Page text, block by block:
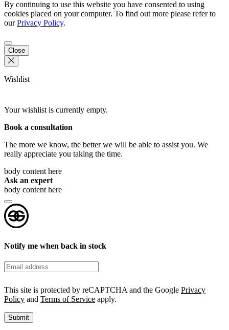
By continuing to use this website you have consented to using
cookies placed on your computer. To find out more please refer to
ourPrivacy Policy.
Close
Wishlist
Your wishlist is currently empty.
Book a consultation
The more we know, the better we will be able to assist you. We
really appreciate you taking the time.
body content here
Ask an expert
body content here
Notify me when back in stock
This site is protected by reCAPTCHA and the Google Privacy
Policy and Terms of Service apply.
Submit